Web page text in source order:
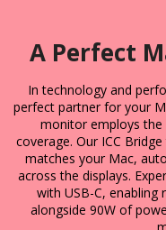
A Perfect
In technology and
perfect partner for your
monitor employs the
coverage. Our ICC
matches your Mac,
across the displays.
with USB-C, enabling
alongside 90W of